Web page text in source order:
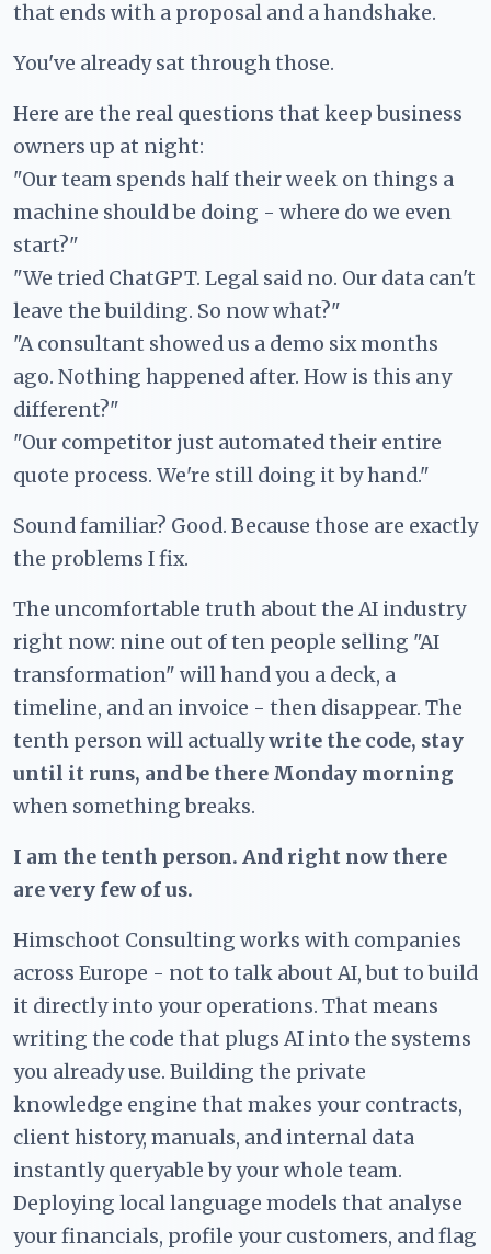
that ends with a proposal and a handshake.
You've already sat through those.
Here are the real questions that keep business
owners up at night:
"Our team spends half their week on things a
machine should be doing - where do we even
start?"
"We tried ChatGPT. Legal said no. Our data can't
leave the building. So now what?"
"A consultant showed us a demo six months
ago. Nothing happened after. How is this any
different?"
"Our competitor just automated their entire
quote process. We're still doing it by hand."
Sound familiar? Good. Because those are exactly
the problems I fix.
The uncomfortable truth about the AI industry
right now: nine out of ten people selling "AI
transformation" will hand you a deck, a
timeline, and an invoice - then disappear. The
tenth person will actuallywrite the code, stay
until it runs, and be there Monday morning
when something breaks.
I am the tenth person. And right now there
are very few of us.
Himschoot Consulting works with companies
across Europe - not to talk about AI, but to build
it directly into your operations. That means
writing the code that plugs AI into the systems
you already use. Building the private
knowledge engine that makes your contracts,
client history, manuals, and internal data
instantly queryable by your whole team.
Deploying local language models that analyse
your financials, profile your customers, and flag